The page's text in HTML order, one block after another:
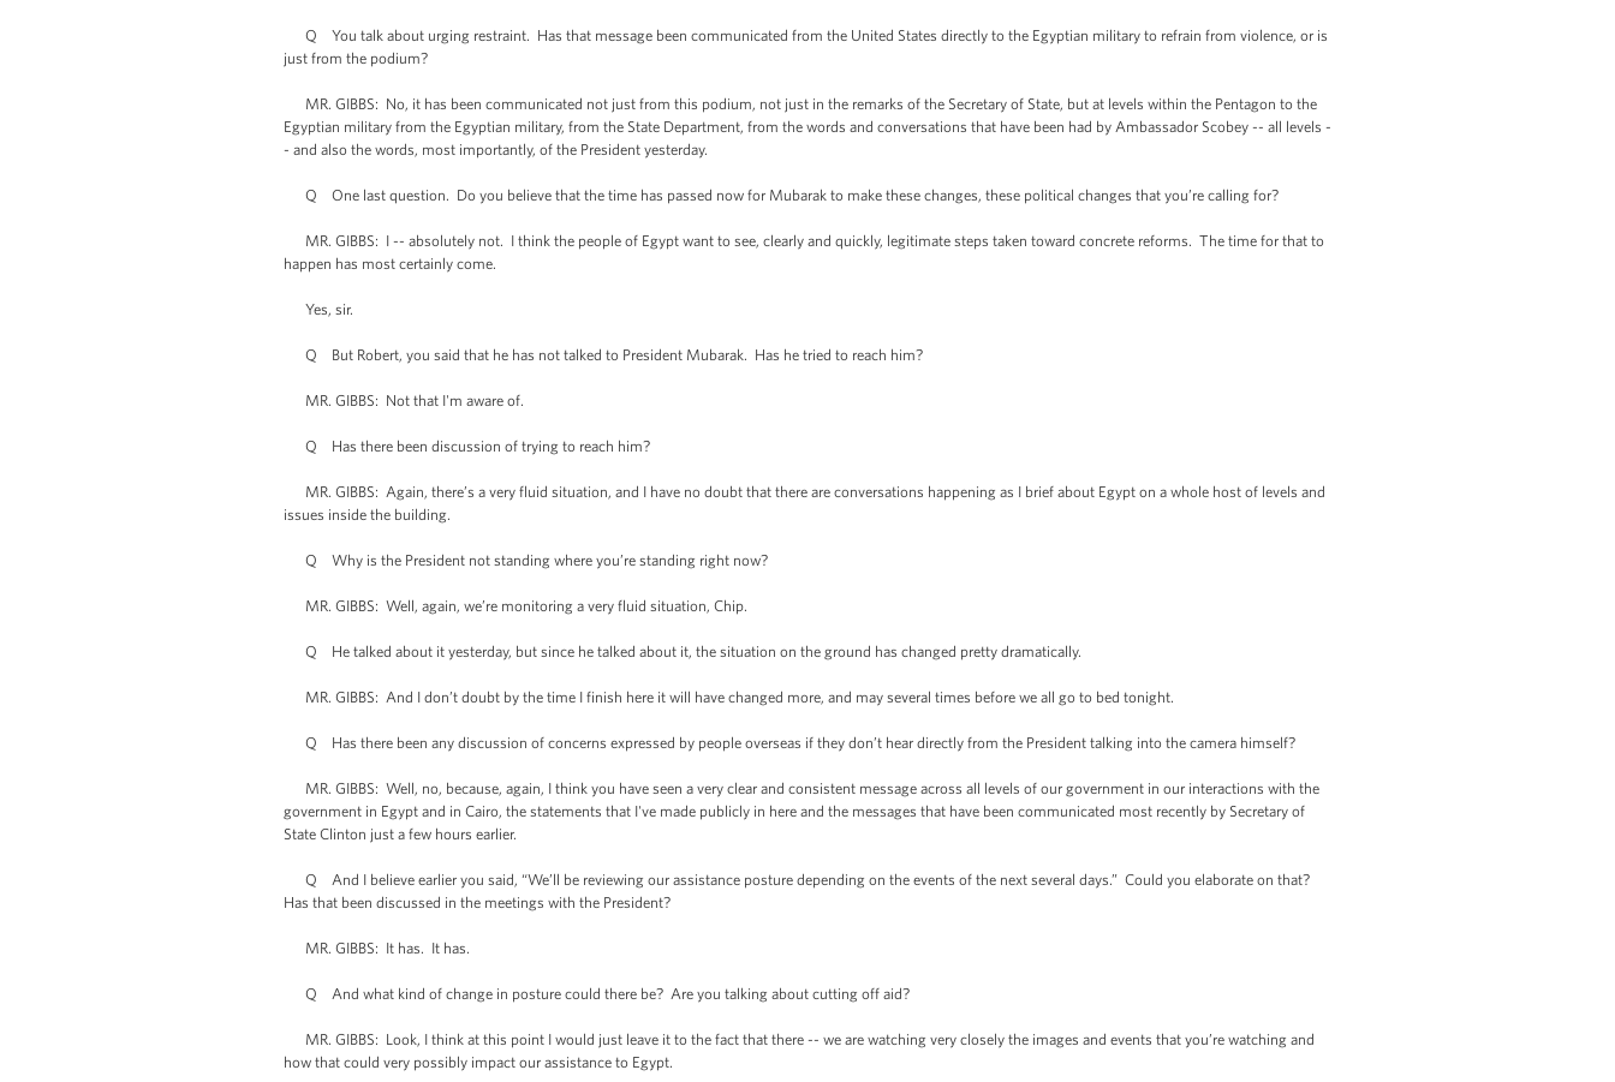
Q You talk about urging restraint. Has that message been communicated from the United States directly to the Egyptian military to refrain from violence, or is
just from the podium?
MR. GIBBS: No, it has been communicated not just from this podium, not just in the remarks of the Secretary of State, but at levels within the Pentagon to the
Egyptian military from the Egyptian military, from the State Department, from the words and conversations that have been had by Ambassador Scobey -- all levels -
- and also the words, most importantly, of the President yesterday.
Q One last question. Do you believe that the time has passed now for Mubarak to make these changes, these political changes that you’re calling for?
MR. GIBBS: I -- absolutely not. I think the people of Egypt want to see, clearly and quickly, legitimate steps taken toward concrete reforms. The time for that to
happen has most certainly come.
Yes, sir.
Q But Robert, you said that he has not talked to President Mubarak. Has he tried to reach him?
MR. GIBBS: Not that I'm aware of.
Q Has there been discussion of trying to reach him?
MR. GIBBS: Again, there’s a very fluid situation, and I have no doubt that there are conversations happening as I brief about Egypt on a whole host of levels and
issues inside the building.
Q Why is the President not standing where you’re standing right now?
MR. GIBBS: Well, again, we’re monitoring a very fluid situation, Chip.
Q He talked about it yesterday, but since he talked about it, the situation on the ground has changed pretty dramatically.
MR. GIBBS: And I don’t doubt by the time I finish here it will have changed more, and may several times before we all go to bed tonight.
Q Has there been any discussion of concerns expressed by people overseas if they don’t hear directly from the President talking into the camera himself?
MR. GIBBS: Well, no, because, again, I think you have seen a very clear and consistent message across all levels of our government in our interactions with the
government in Egypt and in Cairo, the statements that I've made publicly in here and the messages that have been communicated most recently by Secretary of
State Clinton just a few hours earlier.
Q And I believe earlier you said, “We’ll be reviewing our assistance posture depending on the events of the next several days.” Could you elaborate on that?
Has that been discussed in the meetings with the President?
MR. GIBBS: It has. It has.
Q And what kind of change in posture could there be? Are you talking about cutting off aid?
MR. GIBBS: Look, I think at this point I would just leave it to the fact that there -- we are watching very closely the images and events that you’re watching and
how that could very possibly impact our assistance to Egypt.